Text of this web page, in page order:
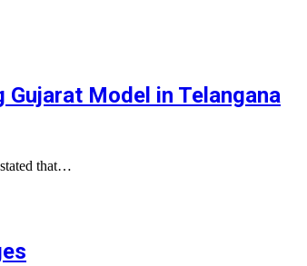
Gujarat Model in Telangana
that…